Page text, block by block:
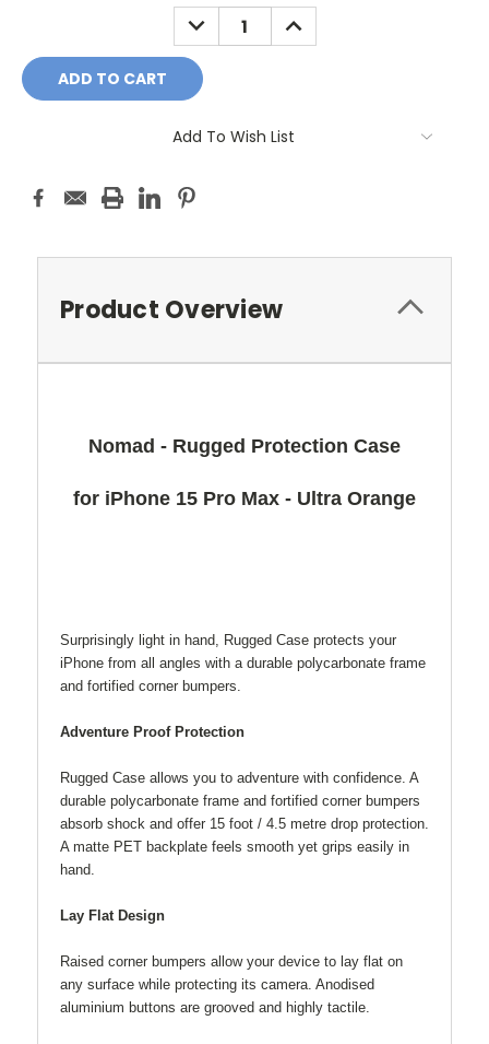
DECREASE
QUANTITY:
INCREASE
QUANTITY:
Add To Wish List
Product Overview
Nomad - Rugged Protection Case
for iPhone 15 Pro Max - Ultra Orange
Surprisingly light in hand, Rugged Case protects your
iPhone from all angles with a durable polycarbonate frame
and fortified corner bumpers.
Adventure Proof Protection
Rugged Case allows you to adventure with confidence. A
durable polycarbonate frame and fortified corner bumpers
absorb shock and offer 15 foot / 4.5 metre drop protection.
A matte PET backplate feels smooth yet grips easily in
hand.
Lay Flat Design
Raised corner bumpers allow your device to lay flat on
any surface while protecting its camera. Anodised
aluminium buttons are grooved and highly tactile.